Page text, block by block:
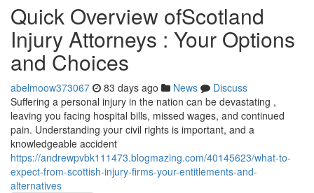
Quick Overview ofScotland
Injury Attorneys : Your Options
and Choices
abelmoow373067 83 days ago News
Discuss
Suffering a personal injury in the nation can be devastating ,
leaving you facing hospital bills, missed wages, and continued
pain. Understanding your civil rights is important, and a
knowledgeable accident
https://andrewpvbk111473.blogmazing.com/40145623/what-to-
expect-from-scottish-injury-firms-your-entitlements-and-
alternatives